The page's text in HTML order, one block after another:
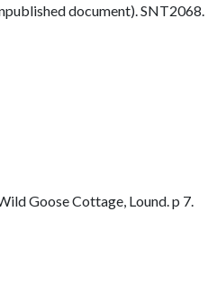
document). SNT2068.
Goose Cottage, Lound. p 7.